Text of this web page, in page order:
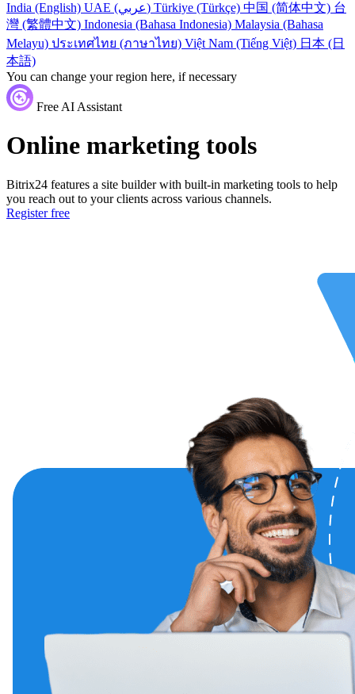
India (English)
UAE (عربي) Türkiye (Türkçe) 中国 (简体中文) 台
灣 (繁體中文) Indonesia (Bahasa Indonesia) Malaysia (Bahasa
Melayu) ประเทศไทย (ภาษาไทย) Việt Nam (Tiếng Việt) 日本 (日
本語)
You can change your region here, if necessary
Free AI Assistant
Online marketing tools
Bitrix24 features a site builder with built-in marketing tools to help
you reach out to your clients across various channels.
Register free